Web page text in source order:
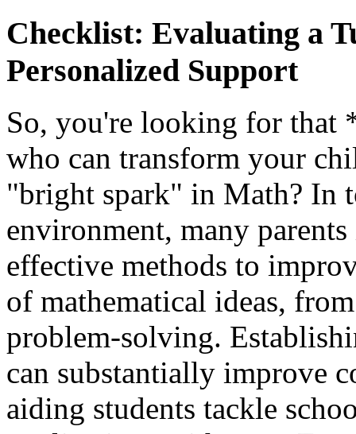
Checklist: Evaluating a
Personalized Support
So, you're looking for that
who can transform your
"bright spark" in Math? In
environment, many
effective methods to
of mathematical ideas,
problem-solving.
can substantially improve
aiding students tackle